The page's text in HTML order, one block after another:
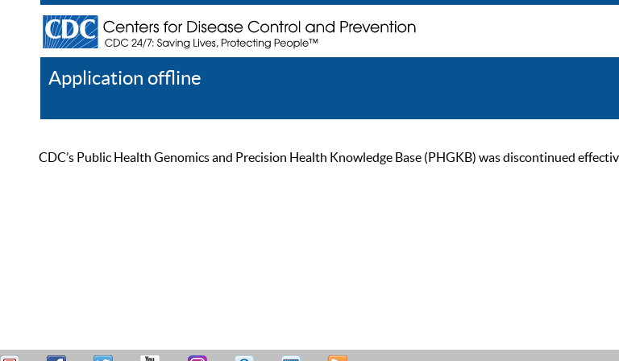
Application offline
CDC’s Public Health Genomics and Precision Health Knowledge Base (PHGKB) was discontinued